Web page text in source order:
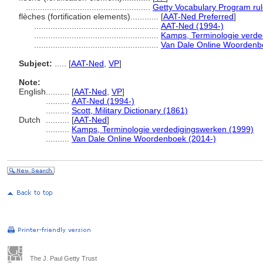
Getty Vocabulary Program
flèches (fortification elements)............ [AAT-Ned Preferred]
AAT-Ned (1994-)
Kamps, Terminologie
Van Dale Online
Subject:
[AAT-Ned VP]
Note:
English
[AAT-Ned VP]
AAT-Ned (1994-)
Scott, Military Dictionary (1861)
Dutch
[AAT-Ned]
Kamps, Terminologie verdedigingswerken (1999)
Van Dale Online Woordenboek (2014-)
The J. Paul Getty Trust